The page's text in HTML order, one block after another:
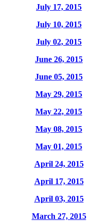
July 17, 2015
July 10, 2015
July 02, 2015
June 26, 2015
June 05, 2015
May 29, 2015
May 22, 2015
May 08, 2015
May 01, 2015
April 24, 2015
April 17, 2015
April 03, 2015
March 27, 2015